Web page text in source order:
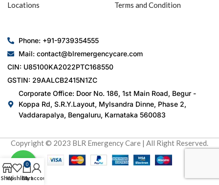
Locations
Terms and Condition
Phone: +91-9739354555
Mail: contact@blremergencycare.com
CIN: U85100KA2022PTC168550
GSTIN: 29AALCB2415N1ZC
Corporate Office: Door No. 186, 1st Main Road, Begur -
Koppa Rd, S.R.Y.Layout, Mylsandra Dinne, Phase 2,
Vaddarapalya, Bengaluru, Karnataka 560083
Copyright © 2023 BLR Emergency Care | All Right Reserved.
ShopWishlist
0
Cart
My account